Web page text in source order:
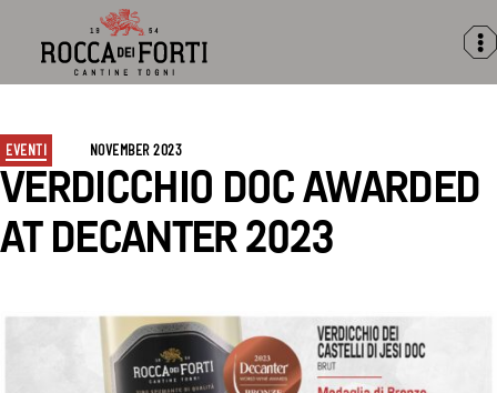
Rocca
Forti
Categories
EVENTI
NOVEMBER
2023
NOVEMBER 2023
VERDICCHIO DOC AWARDED
AT DECANTER 2023